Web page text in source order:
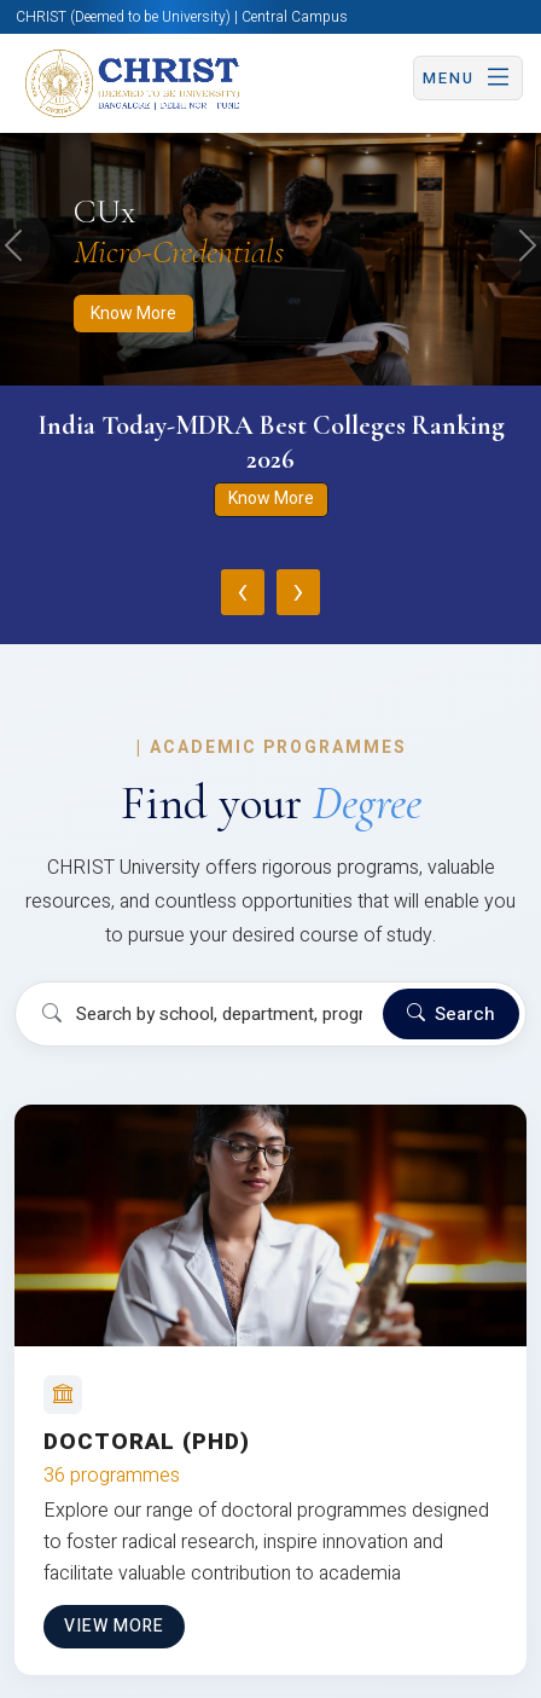
CHRIST (Deemed to be University) | Central Campus
MENU
CUx
Micro-Credentials
Know More
Know More Apply Now Apply Now
Previous
India Today-MDRA Best Colleges Ranking
2026
Know More
‹ ›
| ACADEMIC PROGRAMMES
Find your Degree
CHRIST University offers rigorous programs, valuable
resources, and countless opportunities that will enable you
to pursue your desired course of study.
Search
DOCTORAL (PHD)
36 programmes
Explore our range of doctoral programmes designed
to foster radical research, inspire innovation and
facilitate valuable contribution to academia
VIEW MORE